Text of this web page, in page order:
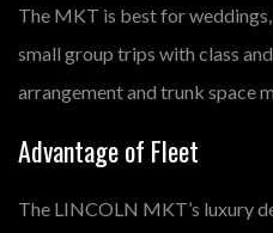
The MKT is best for
small group trips with class
arrangement and trunk space
Advantage of Fleet
The LINCOLN MKT’s luxury